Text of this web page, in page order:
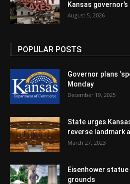
Kansas
August 5, 2026
POPULAR POSTS
Governor plans
Monday
December 19, 2025
State urges
reverse landmark
March 27, 2023
Eisenhower
grounds